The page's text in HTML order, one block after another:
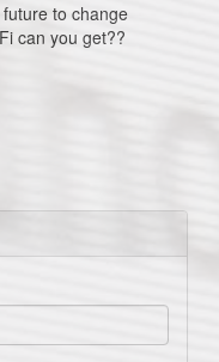
to change
can you get??